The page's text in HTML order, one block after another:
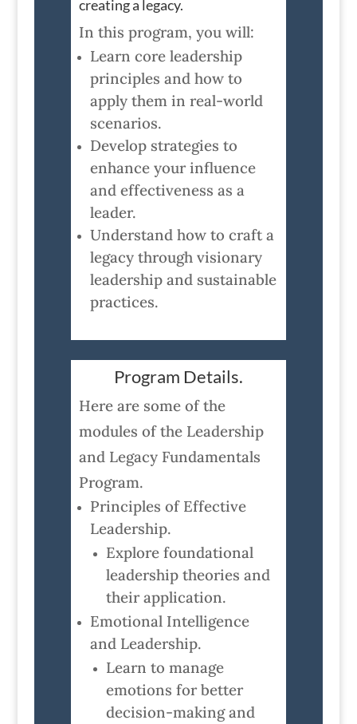
creating a legacy.
In this program, you will:
Learn core leadership
principles and how to
apply them in real-world
scenarios.
Develop strategies to
enhance your influence
and effectiveness as a
leader.
Understand how to craft a
legacy through visionary
leadership and sustainable
practices.
Program Details.
Here are some of the
modules of the Leadership
and Legacy Fundamentals
Program.
Principles of Effective
Leadership.
Explore foundational
leadership theories and
their application.
Emotional Intelligence
and Leadership.
Learn to manage
emotions for better
decision-making and